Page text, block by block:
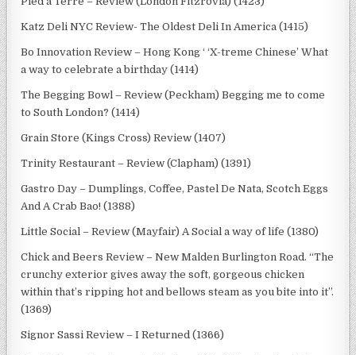
Katz Deli NYC Review- The Oldest Deli In America (1415)
Bo Innovation Review – Hong Kong ‘ ‘X-treme Chinese’ What
a way to celebrate a birthday (1414)
The Begging Bowl – Review (Peckham) Begging me to come
to South London? (1414)
Grain Store (Kings Cross) Review (1407)
Trinity Restaurant – Review (Clapham) (1391)
Gastro Day – Dumplings, Coffee, Pastel De Nata, Scotch Eggs
And A Crab Bao! (1388)
Little Social – Review (Mayfair) A Social a way of life (1380)
Chick and Beers Review – New Malden Burlington Road. “The
crunchy exterior gives away the soft, gorgeous chicken
within that’s ripping hot and bellows steam as you bite into it”.
(1369)
Signor Sassi Review – I Returned (1366)